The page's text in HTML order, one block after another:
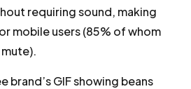
requiring sound, making
mobile users (85% of whom
brand’s GIF showing beans